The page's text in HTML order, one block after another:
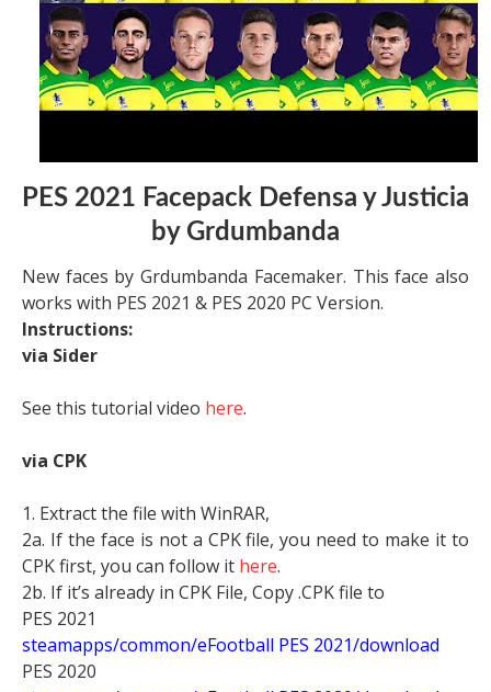
PES 2021 Facepack Defensa y Justicia
by Grdumbanda
New faces by Grdumbanda Facemaker. This face also
works with PES 2021 & PES 2020 PC Version.
Instructions:
via Sider
See this tutorial video here.
via CPK
1. Extract the file with WinRAR,
2a. If the face is not a CPK file, you need to make it to
CPK first, you can follow it here.
2b. If it’s already in CPK File, Copy .CPK file to
PES 2021
steamapps/common/eFootball PES 2021/download
PES 2020